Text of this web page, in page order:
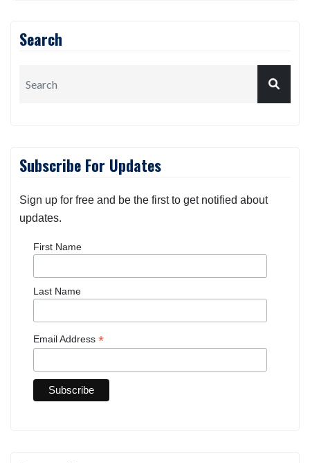
Search
Subscribe For Updates
Sign up for free and be the first to get notified about
updates.
First Name
Last Name
Email Address *